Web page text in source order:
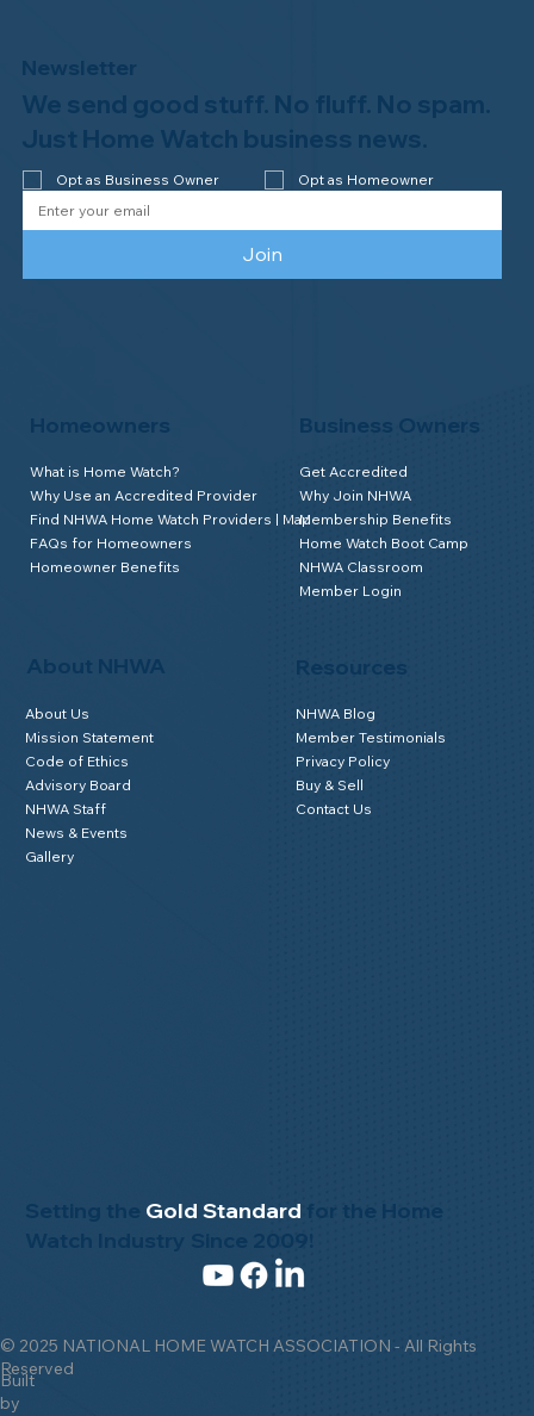
Congratulations to Plan A Home
Watch of Rochester, MI, on its third-
© 2025 NATIONAL HOME WATCH ASSOCIATION - All Rights
Reserved
Built
by
Setting the Gold Standard
About NHWA
About Us
Mission Statement
Code of Ethics
Advisory Board
NHWA Staff
News & Events
Gallery
Homeowners
What is Home Watch?
Why Use an Accredited Provider
Find NHWA Home Watch Providers | Map
FAQs for Homeowners
Homeowner Benefits
Business Owners
Get Accredited
Why Join NHWA
Membership Benefits
Home Watch Boot Camp
NHWA Classroom
Member Login
NHWA Blog
Member Testimonials
Privacy Policy
Buy & Sell
Contact Us
Newsletter
We send good stuff. No fluff. No spam.
Just Home Watch business news.
Opt as Business Owner Opt as Homeowner
Join